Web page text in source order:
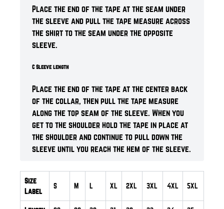
Place the end of the tape at the seam under
the sleeve and pull the tape measure across
the shirt to the seam under the opposite
sleeve.
C Sleeve length
Place the end of the tape at the center back
of the collar, then pull the tape measure
along the top seam of the sleeve. When you
get to the shoulder hold the tape in place at
the shoulder and continue to pull down the
sleeve until you reach the hem of the sleeve.
Size
Label
S M L XL 2XL 3XL 4XL 5XL